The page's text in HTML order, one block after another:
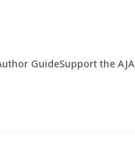
GuideSupport the AJA